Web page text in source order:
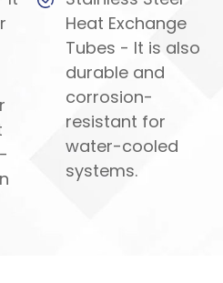
Heat Exchange
Tubes - It is also
durable and
corrosion-
resistant for
water-cooled
systems.